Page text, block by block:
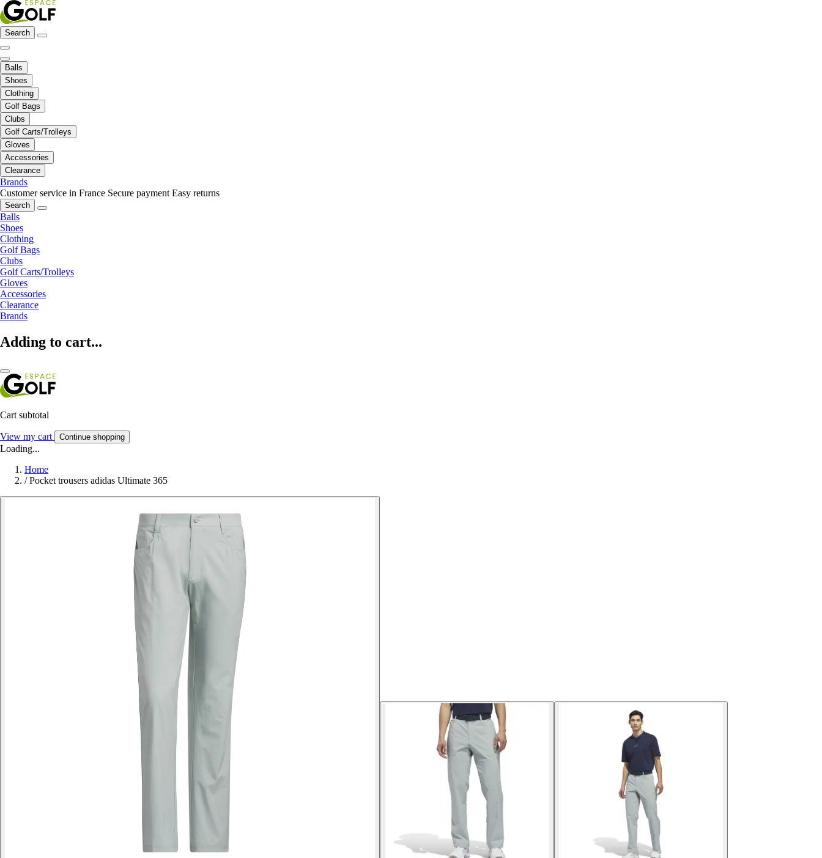
Search
Balls
Shoes
Clothing
Golf Bags
Clubs
Golf Carts/Trolleys
Gloves
Accessories
Clearance
Brands
Customer service in France Secure payment Easy returns
Search
Balls
Shoes
Clothing
Golf Bags
Clubs
Golf Carts/Trolleys
Gloves
Accessories
Clearance
Brands
Adding to cart...
Cart subtotal
View my cart Continue shopping
Loading...
Home
/ Pocket trousers adidas Ultimate 365